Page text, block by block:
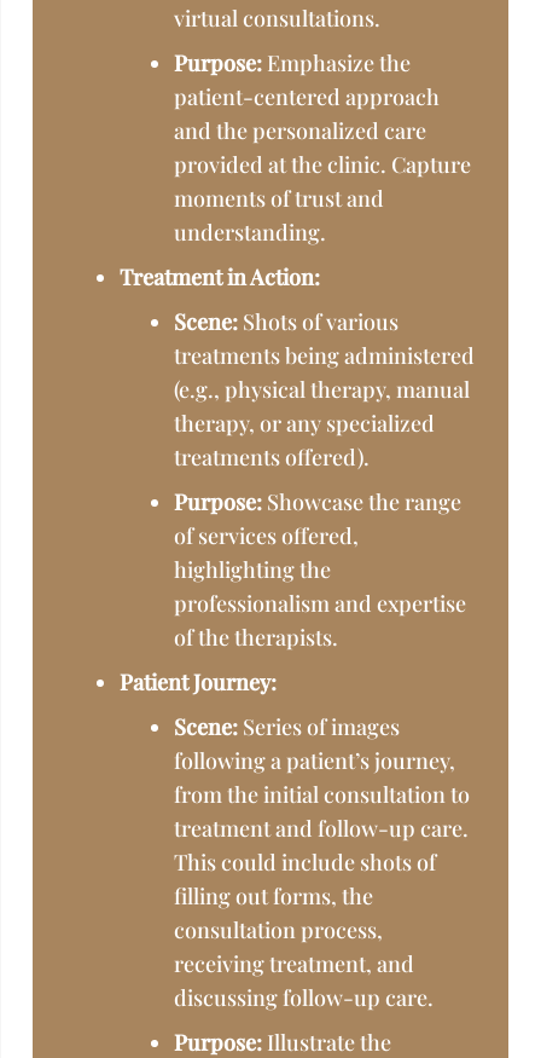
virtual consultations.
Purpose: Emphasize the
patient-centered approach
and the personalized care
provided at the clinic. Capture
moments of trust and
understanding.
Treatment in Action:
Scene: Shots of various
treatments being administered
(e.g., physical therapy, manual
therapy, or any specialized
treatments offered).
Purpose: Showcase the range
of services offered,
highlighting the
professionalism and expertise
of the therapists.
Patient Journey:
Scene: Series of images
following a patient’s journey,
from the initial consultation to
treatment and follow-up care.
This could include shots of
filling out forms, the
consultation process,
receiving treatment, and
discussing follow-up care.
Purpose: Illustrate the